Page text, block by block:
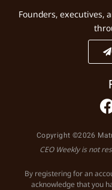
Founders, executives,
Copyright ©2026
CEO Weekly is not
By registering for an
acknowledge that you